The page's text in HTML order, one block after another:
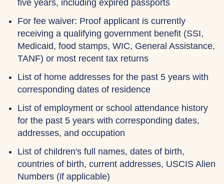
five years, including expired passports
For fee waiver: Proof applicant is currently
receiving a qualifying government benefit (SSI,
Medicaid, food stamps, WIC, General Assistance,
TANF) or most recent tax returns
List of home addresses for the past 5 years with
corresponding dates of residence
List of employment or school attendance history
for the past 5 years with corresponding dates,
addresses, and occupation
List of children's full names, dates of birth,
countries of birth, current addresses, USCIS Alien
Numbers (if applicable)